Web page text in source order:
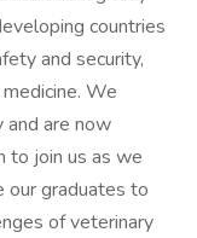
countries
and security,
We
are now
to join us as we
our graduates to
of veterinary